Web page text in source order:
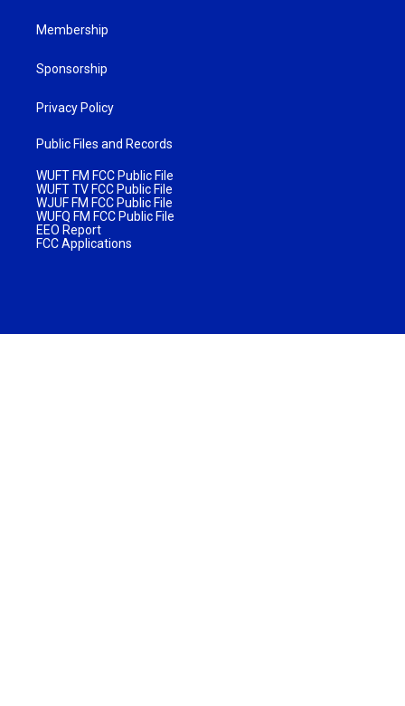
Membership
Sponsorship
Privacy Policy
Public Files and Records
WUFT FM FCC Public File
WUFT TV FCC Public File
WJUF FM FCC Public File
WUFQ FM FCC Public File
EEO Report
FCC Applications